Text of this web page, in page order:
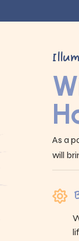
As a
will